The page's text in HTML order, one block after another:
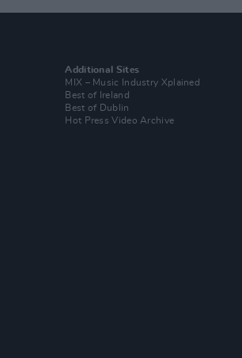
Additional Sites
MIX – Music Industry Xplained
Best of Ireland
Best of Dublin
Hot Press Video Archive